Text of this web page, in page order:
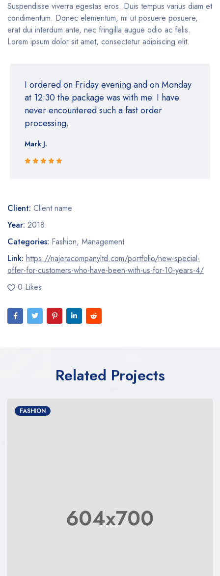
Suspendisse viverra egestas eros. Duis tempus varius diam et
condimentum. Donec elementum, mi ut posuere posuere,
erat dui interdum ante, nec fringilla augue odio ac felis.
Lorem ipsum dolor sit amet, consectetur adipiscing elit.
I ordered on Friday evening and on Monday
at 12:30 the package was with me. I have
never encountered such a fast order
processing.
Mark J.
Client: Client name
Year: 2018
Categories: Fashion, Management
Link: https://najeracompanyltd.com/portfolio/new-special-
offer-for-customers-who-have-been-with-us-for-10-years-4/
0 Likes
Related Projects
FASHION